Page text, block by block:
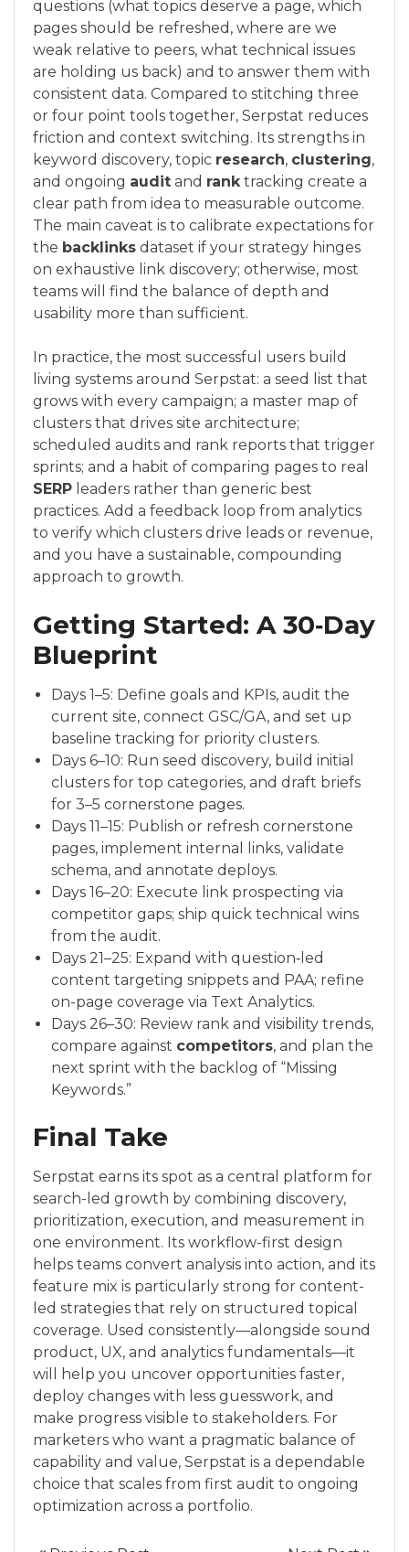
questions (what topics deserve a page, which
pages should be refreshed, where are we
weak relative to peers, what technical issues
are holding us back) and to answer them with
consistent data. Compared to stitching three
or four point tools together, Serpstat reduces
friction and context switching. Its strengths in
keyword discovery, topic research, clustering,
and ongoing audit and rank tracking create a
clear path from idea to measurable outcome.
The main caveat is to calibrate expectations for
the backlinks dataset if your strategy hinges
on exhaustive link discovery; otherwise, most
teams will find the balance of depth and
usability more than sufficient.
In practice, the most successful users build
living systems around Serpstat: a seed list that
grows with every campaign; a master map of
clusters that drives site architecture;
scheduled audits and rank reports that trigger
sprints; and a habit of comparing pages to real
SERP leaders rather than generic best
practices. Add a feedback loop from analytics
to verify which clusters drive leads or revenue,
and you have a sustainable, compounding
approach to growth.
Getting Started: A 30‑Day
Blueprint
Days 1–5: Define goals and KPIs, audit the
current site, connect GSC/GA, and set up
baseline tracking for priority clusters.
Days 6–10: Run seed discovery, build initial
clusters for top categories, and draft briefs
for 3–5 cornerstone pages.
Days 11–15: Publish or refresh cornerstone
pages, implement internal links, validate
schema, and annotate deploys.
Days 16–20: Execute link prospecting via
competitor gaps; ship quick technical wins
from the audit.
Days 21–25: Expand with question‑led
content targeting snippets and PAA; refine
on-page coverage via Text Analytics.
Days 26–30: Review rank and visibility trends,
compare against competitors, and plan the
next sprint with the backlog of “Missing
Keywords.”
Final Take
Serpstat earns its spot as a central platform for
search-led growth by combining discovery,
prioritization, execution, and measurement in
one environment. Its workflow-first design
helps teams convert analysis into action, and its
feature mix is particularly strong for content-
led strategies that rely on structured topical
coverage. Used consistently—alongside sound
product, UX, and analytics fundamentals—it
will help you uncover opportunities faster,
deploy changes with less guesswork, and
make progress visible to stakeholders. For
marketers who want a pragmatic balance of
capability and value, Serpstat is a dependable
choice that scales from first audit to ongoing
optimization across a portfolio.